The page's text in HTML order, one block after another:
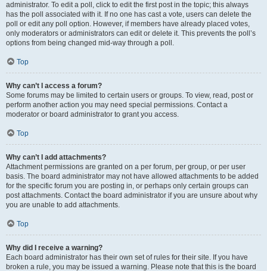
administrator. To edit a poll, click to edit the first post in the topic; this always
has the poll associated with it. If no one has cast a vote, users can delete the
poll or edit any poll option. However, if members have already placed votes,
only moderators or administrators can edit or delete it. This prevents the poll’s
options from being changed mid-way through a poll.
Top
Why can’t I access a forum?
Some forums may be limited to certain users or groups. To view, read, post or
perform another action you may need special permissions. Contact a
moderator or board administrator to grant you access.
Top
Why can’t I add attachments?
Attachment permissions are granted on a per forum, per group, or per user
basis. The board administrator may not have allowed attachments to be added
for the specific forum you are posting in, or perhaps only certain groups can
post attachments. Contact the board administrator if you are unsure about why
you are unable to add attachments.
Top
Why did I receive a warning?
Each board administrator has their own set of rules for their site. If you have
broken a rule, you may be issued a warning. Please note that this is the board